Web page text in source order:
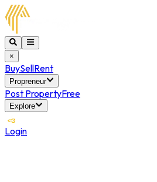
×
BuySellRent
Propreneur
Post PropertyFree
Explore
Login